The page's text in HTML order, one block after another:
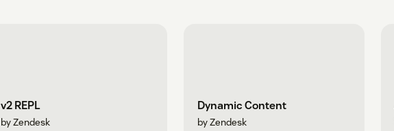
v2 REPL
by Zendesk
Dynamic Content
by Zendesk